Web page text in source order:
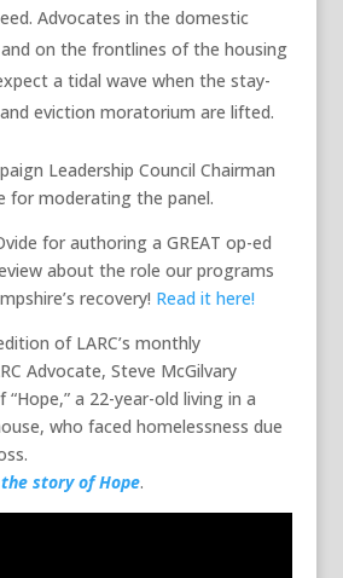
Advocates in the domestic
on the frontlines of the housing
a tidal wave when the stay-
eviction moratorium are lifted.
Leadership Council Chairman
for moderating the panel.
for authoring a GREAT op-ed
about the role our programs
recovery! Read it here!
of LARC’s monthly
Advocate, Steve McGilvary
a 22-year-old living in a
who faced homelessness due
story of Hope.